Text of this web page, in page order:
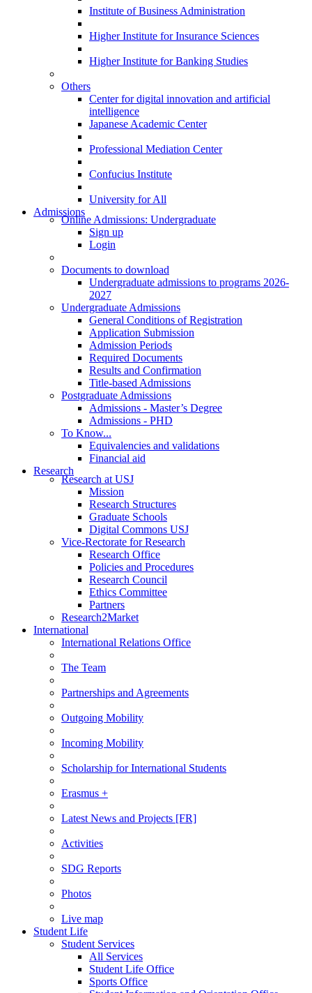
Institute of Business Administration
Higher Institute for Insurance Sciences
Higher Institute for Banking Studies
Others
Center for digital innovation and artificial
intelligence
Japanese Academic Center
Professional Mediation Center
Confucius Institute
University for All
Admissions
Online Admissions: Undergraduate
Sign up
Login
Documents to download
Undergraduate admissions to programs 2026-
2027
Undergraduate Admissions
General Conditions of Registration
Application Submission
Admission Periods
Required Documents
Results and Confirmation
Title-based Admissions
Postgraduate Admissions
Admissions - Master’s Degree
Admissions - PHD
To Know...
Equivalencies and validations
Financial aid
Research
Research at USJ
Mission
Research Structures
Graduate Schools
Digital Commons USJ
Vice-Rectorate for Research
Research Office
Policies and Procedures
Research Council
Ethics Committee
Partners
Research2Market
International
International Relations Office
The Team
Partnerships and Agreements
Outgoing Mobility
Incoming Mobility
Scholarship for International Students
Erasmus +
Latest News and Projects [FR]
Activities
SDG Reports
Photos
Live map
Student Life
Student Services
All Services
Student Life Office
Sports Office